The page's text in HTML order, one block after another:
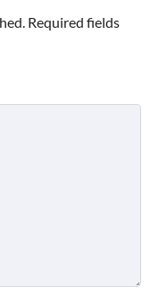
Required fields